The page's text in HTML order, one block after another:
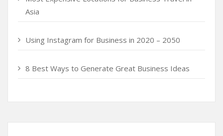
Asia
Using Instagram for Business in 2020 – 2050
8 Best Ways to Generate Great Business Ideas